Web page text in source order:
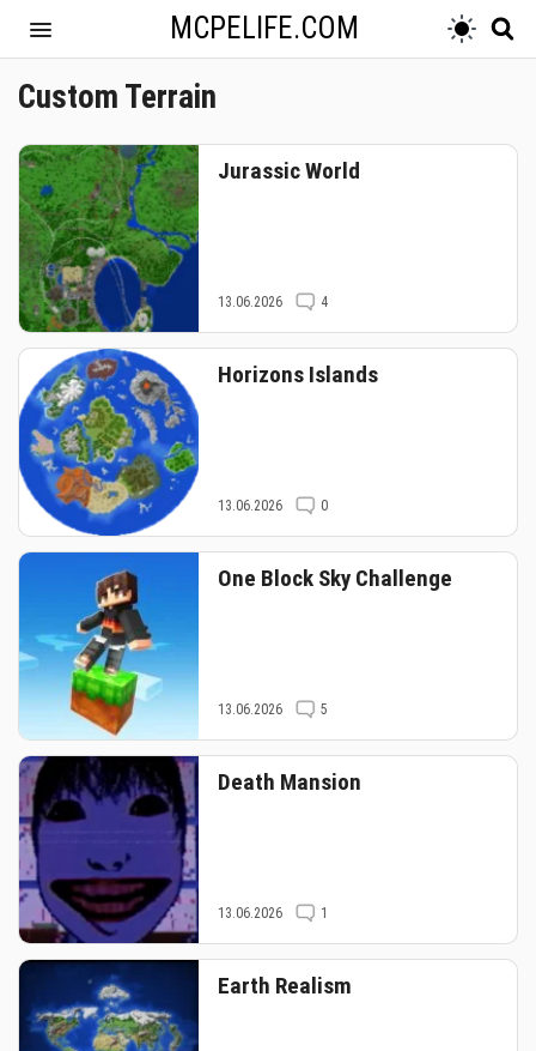
MCPELIFE.COM
Custom Terrain
Jurassic World
13.06.2026 4
Horizons Islands
13.06.2026 0
One Block Sky Challenge
13.06.2026 5
Death Mansion
13.06.2026 1
Earth Realism